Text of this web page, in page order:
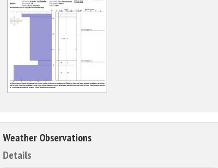
Weather Observations
Details